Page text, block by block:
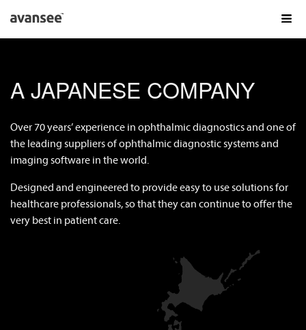
AVANSEE PRELOAD1P TORIC
AVANSEE PRESET
KOWA IN OPHTHALMOLOGY
FAQS
A JAPANESE COMPANY
Over 70 years’ experience in ophthalmic diagnostics and one of
the leading suppliers of ophthalmic diagnostic systems and
imaging software in the world.
Designed and engineered to provide easy to use solutions for
healthcare professionals, so that they can continue to offer the
very best in patient care.